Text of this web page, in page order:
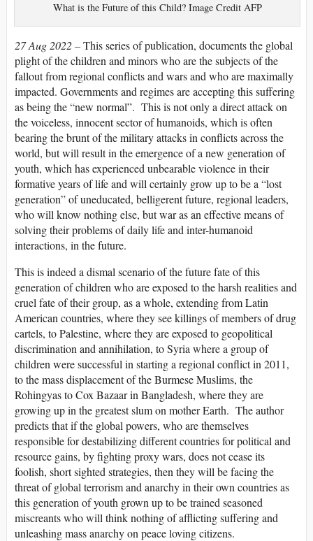
What is the Future of this Child? Image Credit AFP
27 Aug 2022 –This series of publication, documents the global
plight of the children and minors who are the subjects of the
fallout from regional conflicts and wars and who are maximally
impacted. Governments and regimes are accepting this suffering
as being the “new normal”. This is not only a direct attack on
the voiceless, innocent sector of humanoids, which is often
bearing the brunt of the military attacks in conflicts across the
world, but will result in the emergence of a new generation of
youth, which has experienced unbearable violence in their
formative years of life and will certainly grow up to be a “lost
generation” of uneducated, belligerent future, regional leaders,
who will know nothing else, but war as an effective means of
solving their problems of daily life and inter-humanoid
interactions, in the future.
This is indeed a dismal scenario of the future fate of this
generation of children who are exposed to the harsh realities and
cruel fate of their group, as a whole, extending from Latin
American countries, where they see killings of members of drug
cartels, to Palestine, where they are exposed to geopolitical
discrimination and annihilation, to Syria where a group of
children were successful in starting a regional conflict in 2011,
to the mass displacement of the Burmese Muslims, the
Rohingyas to Cox Bazaar in Bangladesh, where they are
growing up in the greatest slum on mother Earth. The author
predicts that if the global powers, who are themselves
responsible for destabilizing different countries for political and
resource gains, by fighting proxy wars, does not cease its
foolish, short sighted strategies, then they will be facing the
threat of global terrorism and anarchy in their own countries as
this generation of youth grown up to be trained seasoned
miscreants who will think nothing of afflicting suffering and
unleashing mass anarchy on peace loving citizens.